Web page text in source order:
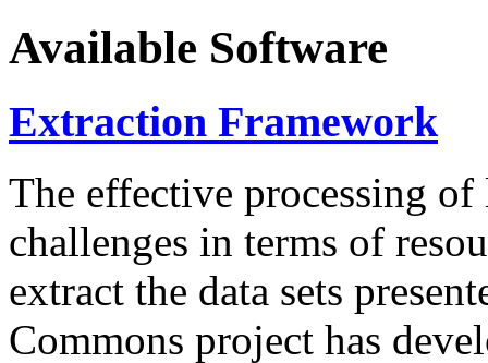
Available Software
Extraction Framework
The effective processing of
challenges in terms of
extract the data sets
Commons project has